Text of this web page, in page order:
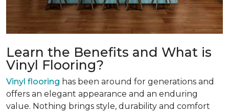
Learn the Benefits and What is
Vinyl Flooring?
Vinyl flooring has been around for generations and
offers an elegant appearance and an enduring
value. Nothing brings style, durability and comfort